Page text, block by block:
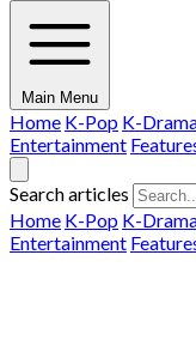
Main Menu
Home K-Pop K-
Entertainment
Search articles
Home K-Pop K-
Entertainment